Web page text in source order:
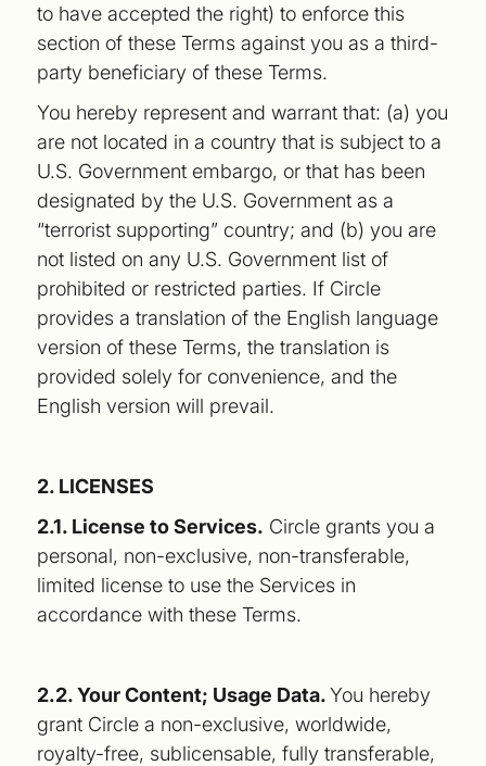
to have accepted the right) to enforce this
section of these Terms against you as a third-
party beneficiary of these Terms.
You hereby represent and warrant that: (a) you
are not located in a country that is subject to a
U.S. Government embargo, or that has been
designated by the U.S. Government as a
“terrorist supporting” country; and (b) you are
not listed on any U.S. Government list of
prohibited or restricted parties. If Circle
provides a translation of the English language
version of these Terms, the translation is
provided solely for convenience, and the
English version will prevail.
2. LICENSES
2.1. License to Services. Circle grants you a
personal, non-exclusive, non-transferable,
limited license to use the Services in
accordance with these Terms.
2.2. Your Content; Usage Data.You hereby
grant Circle a non-exclusive, worldwide,
royalty-free, sublicensable, fully transferable,